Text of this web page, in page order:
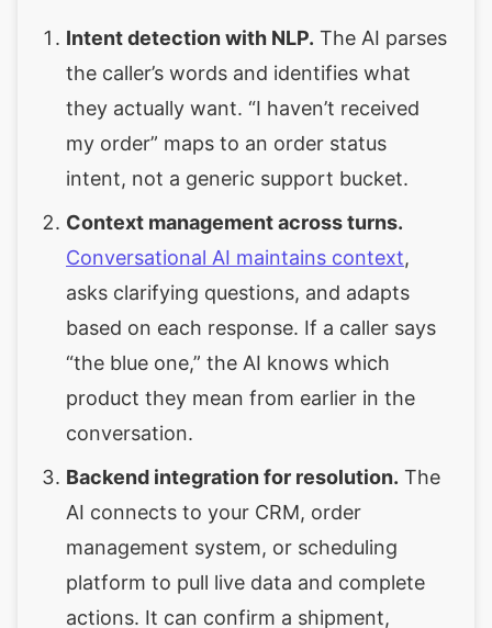
Intent detection with NLP. The AI parses
the caller’s words and identifies what
they actually want. “I haven’t received
my order” maps to an order status
intent, not a generic support bucket.
Context management across turns.
Conversational AI maintains context,
asks clarifying questions, and adapts
based on each response. If a caller says
“the blue one,” the AI knows which
product they mean from earlier in the
conversation.
Backend integration for resolution. The
AI connects to your CRM, order
management system, or scheduling
platform to pull live data and complete
actions. It can confirm a shipment,